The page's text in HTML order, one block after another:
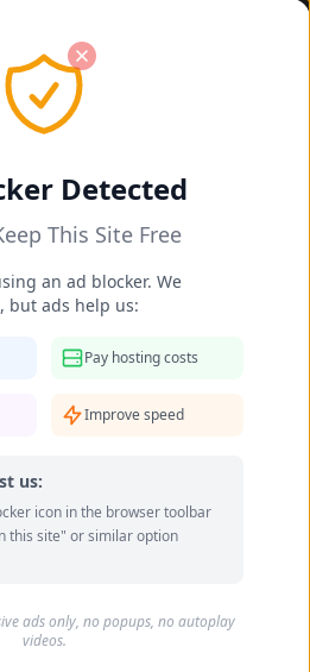
photo 190232055
Detected
This Site Free
an ad blocker. We
but ads help us:
Pay hosting costs
Improve speed
us:
icon in the browser toolbar
this site" or similar option
ads only, no popups, no autoplay
videos.